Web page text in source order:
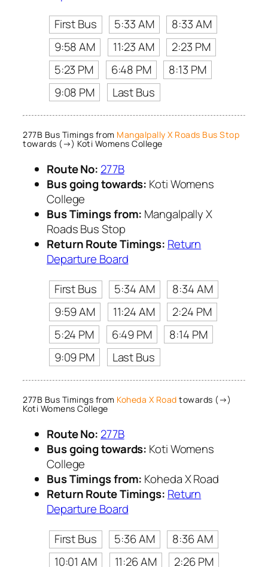
First Bus
5:33 AM
8:33 AM
9:58 AM
11:23 AM
2:23 PM
5:23 PM
6:48 PM
8:13 PM
9:08 PM
Last Bus
277B Bus Timings from Mangalpally X Roads Bus Stop
towards (→) Koti Womens College
Route No: 277B
Bus going towards: Koti Womens
College
Bus Timings from: Mangalpally X
Roads Bus Stop
Return Route Timings: Return
Departure Board
First Bus
5:34 AM
8:34 AM
9:59 AM
11:24 AM
2:24 PM
5:24 PM
6:49 PM
8:14 PM
9:09 PM
Last Bus
277B Bus Timings from Koheda X Road towards (→)
Koti Womens College
Route No: 277B
Bus going towards: Koti Womens
College
Bus Timings from: Koheda X Road
Return Route Timings: Return
Departure Board
First Bus
5:36 AM
8:36 AM
10:01 AM
11:26 AM
2:26 PM